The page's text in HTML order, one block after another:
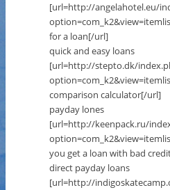
[url=http://angelahotel.eu/
for a loan[/url]
quick and easy loans
[url=http://stepto.dk/
comparison calculator[/url]
payday lones
[url=http://keenpack.ru/
you get a loan with bad
direct payday loans
[url=http://